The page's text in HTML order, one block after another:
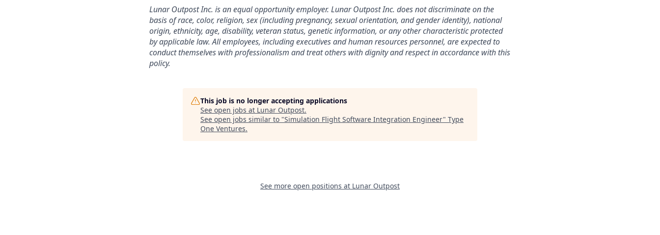
Lunar Outpost Inc. is an equal opportunity employer. Lunar Outpost Inc. does not discriminate on the
basis of race, color, religion, sex (including pregnancy, sexual orientation, and gender identity), national
origin, ethnicity, age, disability, veteran status, genetic information, or any other characteristic protected
by applicable law. All employees, including executives and human resources personnel, are expected to
conduct themselves with professionalism and treat others with dignity and respect in accordance with this
policy.
This job is no longer accepting applications
See open jobs at Lunar Outpost.
See open jobs similar to "Simulation Flight Software Integration Engineer" Type
One Ventures.
See more open positions at Lunar Outpost